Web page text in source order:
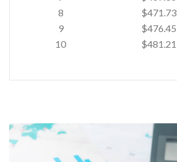
8
$471.73
9
$476.45
10
$481.21